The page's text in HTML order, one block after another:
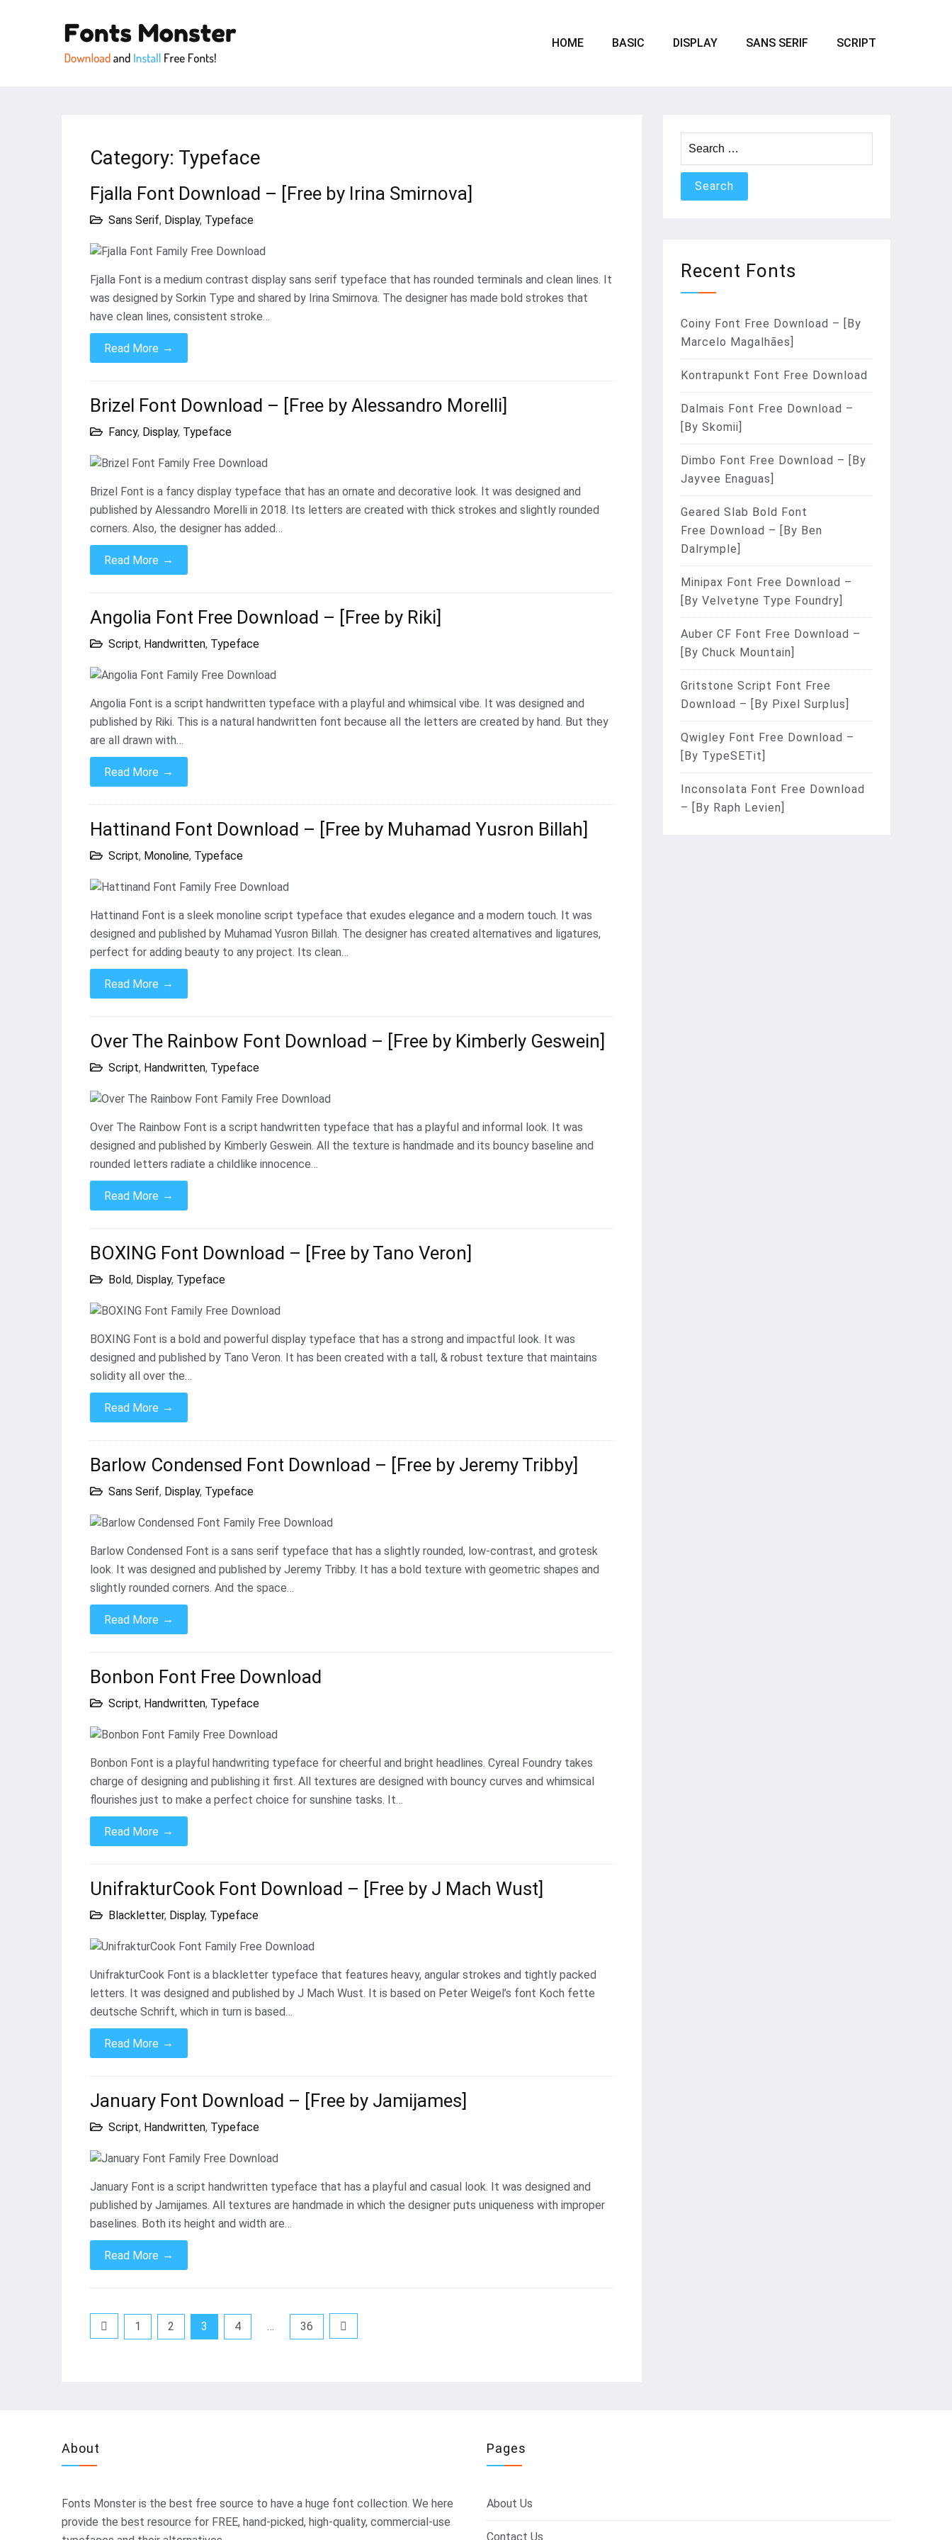
HOME BASIC DISPLAY SANS SERIF SCRIPT
Category: Typeface
Fjalla Font Download – [Free by Irina Smirnova]
Sans Serif, Display, Typeface
Fjalla Font is a medium contrast display sans serif typeface that has rounded terminals and clean lines. It
was designed by Sorkin Type and shared by Irina Smirnova. The designer has made bold strokes that
have clean lines, consistent stroke…
Read More →
Brizel Font Download – [Free by Alessandro Morelli]
Fancy, Display, Typeface
Brizel Font is a fancy display typeface that has an ornate and decorative look. It was designed and
published by Alessandro Morelli in 2018. Its letters are created with thick strokes and slightly rounded
corners. Also, the designer has added…
Read More →
Angolia Font Free Download – [Free by Riki]
Script, Handwritten, Typeface
Angolia Font is a script handwritten typeface with a playful and whimsical vibe. It was designed and
published by Riki. This is a natural handwritten font because all the letters are created by hand. But they
are all drawn with…
Read More →
Hattinand Font Download – [Free by Muhamad Yusron Billah]
Script, Monoline, Typeface
Hattinand Font is a sleek monoline script typeface that exudes elegance and a modern touch. It was
designed and published by Muhamad Yusron Billah. The designer has created alternatives and ligatures,
perfect for adding beauty to any project. Its clean…
Read More →
Over The Rainbow Font Download – [Free by Kimberly Geswein]
Script, Handwritten, Typeface
Over The Rainbow Font is a script handwritten typeface that has a playful and informal look. It was
designed and published by Kimberly Geswein. All the texture is handmade and its bouncy baseline and
rounded letters radiate a childlike innocence…
Read More →
BOXING Font Download – [Free by Tano Veron]
Bold, Display, Typeface
BOXING Font is a bold and powerful display typeface that has a strong and impactful look. It was
designed and published by Tano Veron. It has been created with a tall, & robust texture that maintains
solidity all over the…
Read More →
Barlow Condensed Font Download – [Free by Jeremy Tribby]
Sans Serif, Display, Typeface
Barlow Condensed Font is a sans serif typeface that has a slightly rounded, low-contrast, and grotesk
look. It was designed and published by Jeremy Tribby. It has a bold texture with geometric shapes and
slightly rounded corners. And the space…
Read More →
Bonbon Font Free Download
Script, Handwritten, Typeface
Bonbon Font is a playful handwriting typeface for cheerful and bright headlines. Cyreal Foundry takes
charge of designing and publishing it first. All textures are designed with bouncy curves and whimsical
flourishes just to make a perfect choice for sunshine tasks. It…
Read More →
UnifrakturCook Font Download – [Free by J Mach Wust]
Blackletter, Display, Typeface
UnifrakturCook Font is a blackletter typeface that features heavy, angular strokes and tightly packed
letters. It was designed and published by J Mach Wust. It is based on Peter Weigel’s font Koch fette
deutsche Schrift, which in turn is based…
Read More →
January Font Download – [Free by Jamijames]
Script, Handwritten, Typeface
January Font is a script handwritten typeface that has a playful and casual look. It was designed and
published by Jamijames. All textures are handmade in which the designer puts uniqueness with improper
baselines. Both its height and width are…
Read More →
Posts1 2 3 4 … 36
for:
Recent Fonts
Coiny Font Free Download – [By
Marcelo Magalhães]
Kontrapunkt Font Free Download
Dalmais Font Free Download –
[By Skomii]
Dimbo Font Free Download – [By
Jayvee Enaguas]
Geared Slab Bold Font
Free Download – [By Ben
Dalrymple]
Minipax Font Free Download –
[By Velvetyne Type Foundry]
Auber CF Font Free Download –
[By Chuck Mountain]
Gritstone Script Font Free
Download – [By Pixel Surplus]
Qwigley Font Free Download –
[By TypeSETit]
Inconsolata Font Free Download
– [By Raph Levien]
About
Fonts Monster is the best free source to have a huge font collection. We here
provide the best resource for FREE, hand-picked, high-quality, commercial-use
Pages
About Us
Contact Us